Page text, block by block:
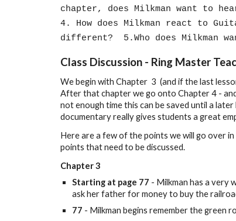
chapter, does Milkman want to
4. How does Milkman react to
different? 5.Who does Milkman
Class Discussion - Ring Master
We begin with Chapter 3 (and if the last
After that chapter we go onto Chapter 4 -
not enough time this can be saved until a
documentary really gives students a great
Here are a few of the points we will go over
points that need to be discussed.
Chapter3
Starting at page 77 - Milkman has a very
ask her father for money to buy the
77 - Milkman begins remember the green